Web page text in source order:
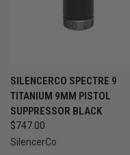
SILENCERCO SPECTRE 9
TITANIUM 9MM PISTOL
SUPPRESSOR BLACK
$747.00
SilencerCo